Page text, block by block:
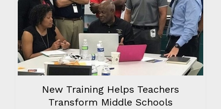
New Training Helps Teachers
Transform Middle Schools